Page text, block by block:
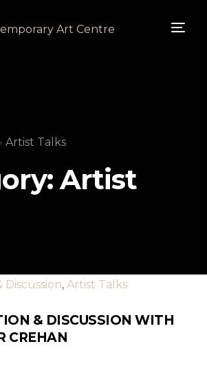
Artist Talks
Artist
Discussion,Artist Talks
& DISCUSSION WITH
CREHAN